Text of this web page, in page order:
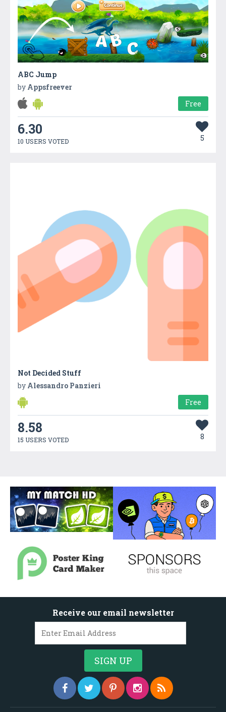
ABC Jump
by Appsfreever
Free
6.30
10 USERS VOTED 5
Not Decided Stuff
by Alessandro Panzieri
Free
8.58
15 USERS VOTED 8
Receive our email newsletter